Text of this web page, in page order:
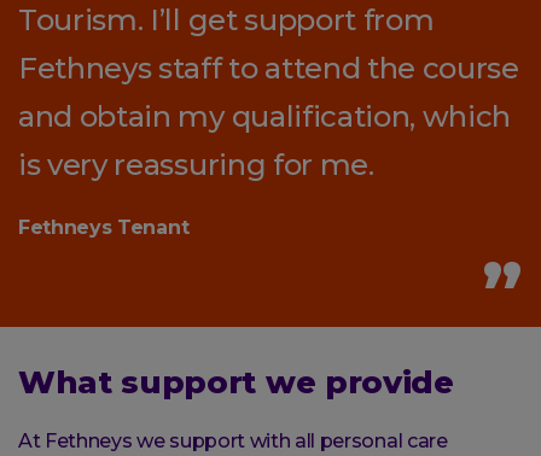
Tourism. I’ll get support from
Fethneys staff to attend the course
and obtain my qualification, which
is very reassuring for me.
Fethneys Tenant
What support we provide
At Fethneys we support with all personal care